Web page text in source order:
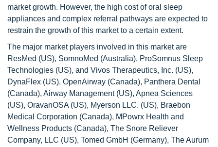
market growth. However, the high cost of oral sleep
appliances and complex referral pathways are expected to
restrain the growth of this market to a certain extent.
The major market players involved in this market are
ResMed (US), SomnoMed (Australia), ProSomnus Sleep
Technologies (US), and Vivos Therapeutics, Inc. (US),
DynaFlex (US), OpenAirway (Canada), Panthera Dental
(Canada), Airway Management (US), Apnea Sciences
(US), OravanOSA (US), Myerson LLC. (US), Braebon
Medical Corporation (Canada), MPowrx Health and
Wellness Products (Canada), The Snore Reliever
Company, LLC (US), Tomed GmbH (Germany), The Aurum